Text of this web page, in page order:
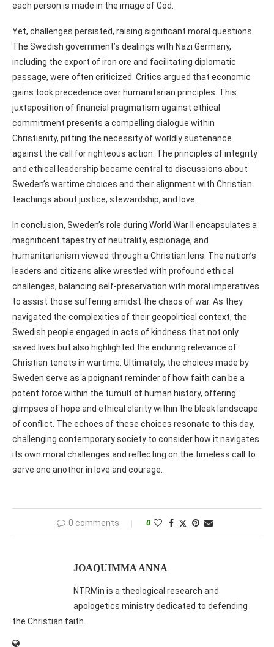
each person is made in the image of God.
Yet, challenges persisted, raising significant moral questions.
The Swedish government’s dealings with Nazi Germany,
including the export of iron ore and facilitating diplomatic
passage, were often criticized. Critics argued that economic
gains took precedence over humanitarian principles. This
juxtaposition of financial pragmatism against ethical
commitment presents a compelling dialogue within
Christianity, pitting the necessity of worldly sustenance
against the call for righteous action. The principles of integrity
and ethical leadership became central to discussions about
Sweden’s wartime choices and their alignment with Christian
teachings about justice, stewardship, and love.
In conclusion, Sweden’s role during World War II encapsulates a
magnificent tapestry of neutrality, espionage, and
humanitarianism viewed through a Christian lens. The nation’s
leaders and citizens alike wrestled with profound ethical
challenges, balancing self-preservation with moral imperatives
to assist those suffering amidst the chaos of war. As they
navigated the complexities of their geopolitical context, the
Swedish people engaged in acts of kindness that not only
saved lives but also highlighted the enduring relevance of
Christian tenets in wartime. Ultimately, the choices made by
Sweden serve as a poignant reminder of how faith can be a
potent force within the tumult of human history, offering
glimpses of hope and ethical clarity within the bleak landscape
of conflict. The echoes of these choices resonate to this day,
challenging contemporary society to consider how it navigates
its own moral challenges and reflecting on the timeless call to
serve one another in love and courage.
0 comments 0
JOAQUIMMA ANNA
NTRMin is a theological research and
apologetics ministry dedicated to defending
the Christian faith.